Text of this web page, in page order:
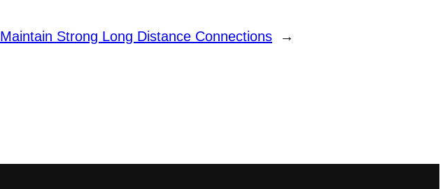
Maintain Strong Long Distance Connections →